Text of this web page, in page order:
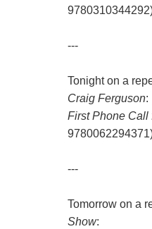
---
Tonight on a
Craig Ferguson:
First Phone Call
---
Tomorrow on a
Show: